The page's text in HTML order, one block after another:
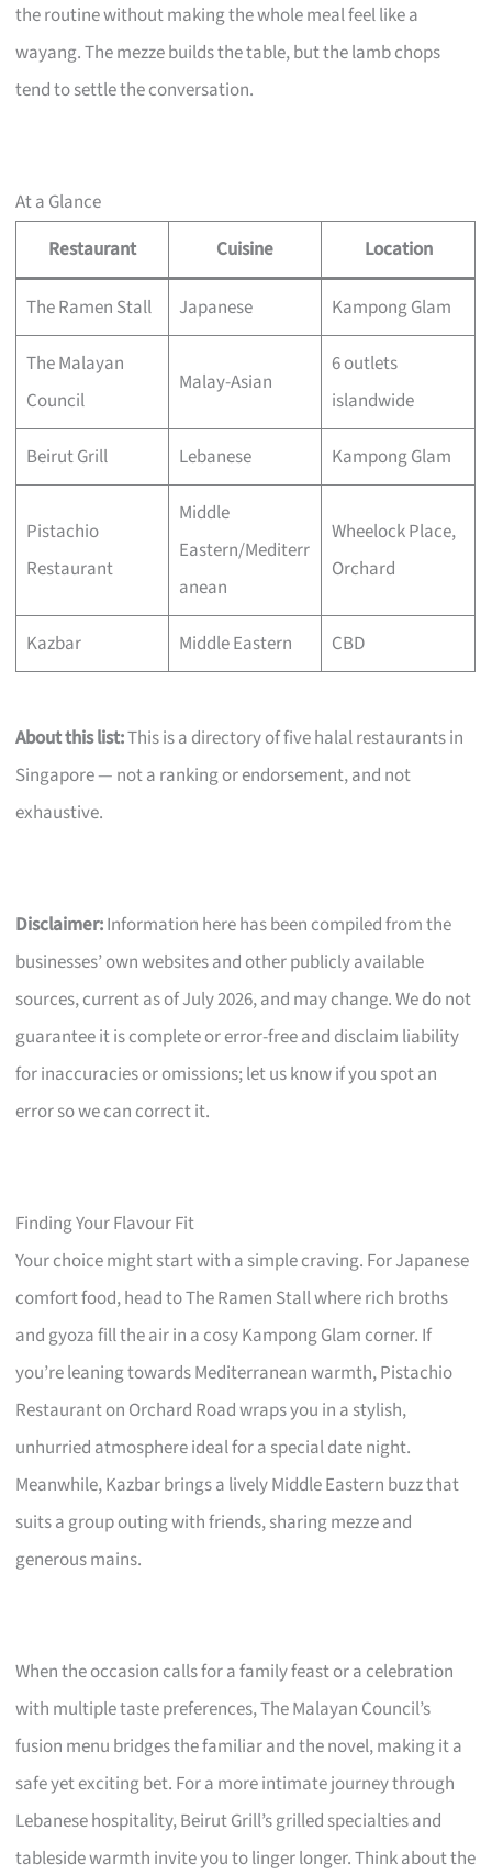
the routine without making the whole meal feel like a
wayang. The mezze builds the table, but the lamb chops
tend to settle the conversation.
At a Glance
Restaurant
Cuisine Location
The Ramen Stall Japanese Kampong Glam
The Malayan
Council
Malay-Asian
6 outlets
islandwide
Beirut Grill Lebanese Kampong Glam
Pistachio
Restaurant
Middle
Eastern/Mediterr
anean
Wheelock Place,
Orchard
Kazbar Middle Eastern CBD
About this list:This is a directory of five halal restaurants in
Singapore — not a ranking or endorsement, and not
exhaustive.
Disclaimer:Information here has been compiled from the
businesses’ own websites and other publicly available
sources, current as of July 2026, and may change. We do not
guarantee it is complete or error-free and disclaim liability
for inaccuracies or omissions; let us know if you spot an
error so we can correct it.
Finding Your Flavour Fit
Your choice might start with a simple craving. For Japanese
comfort food, head to The Ramen Stall where rich broths
and gyoza fill the air in a cosy Kampong Glam corner. If
you’re leaning towards Mediterranean warmth, Pistachio
Restaurant on Orchard Road wraps you in a stylish,
unhurried atmosphere ideal for a special date night.
Meanwhile, Kazbar brings a lively Middle Eastern buzz that
suits a group outing with friends, sharing mezze and
generous mains.
When the occasion calls for a family feast or a celebration
with multiple taste preferences, The Malayan Council’s
fusion menu bridges the familiar and the novel, making it a
safe yet exciting bet. For a more intimate journey through
Lebanese hospitality, Beirut Grill’s grilled specialties and
tableside warmth invite you to linger longer. Think about the